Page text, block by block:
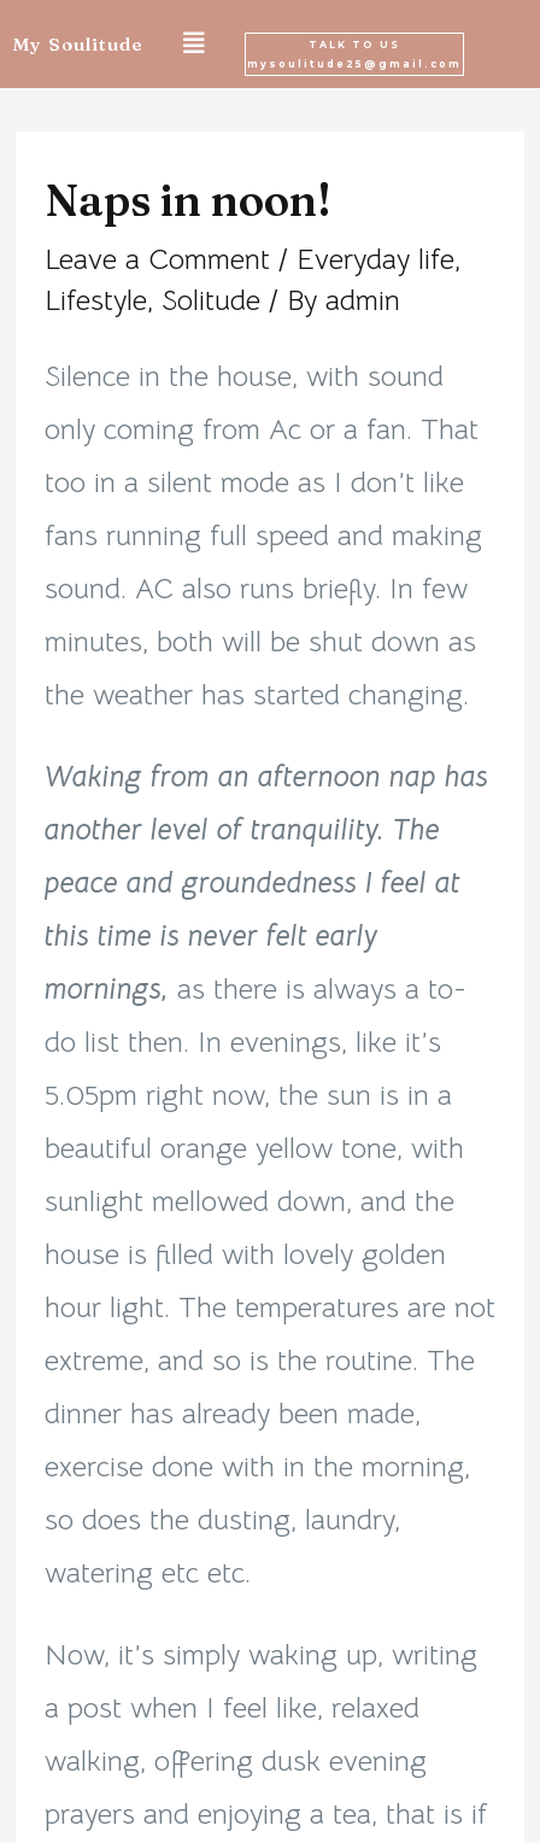
to
My Soulitude
TALK TO US
mysoulitude25@gmail.com
Naps in noon!
Leave a Comment / Everyday life,
Lifestyle, Solitude / By admin
Silence in the house, with sound
only coming from Ac or a fan. That
too in a silent mode as I don’t like
fans running full speed and making
sound. AC also runs briefly. In few
minutes, both will be shut down as
the weather has started changing.
Waking from an afternoon nap has
another level of tranquility. The
peace and groundedness I feel at
this time is never felt early
mornings, as there is always a to-
do list then. In evenings, like it’s
5.05pm right now, the sun is in a
beautiful orange yellow tone, with
sunlight mellowed down, and the
house is filled with lovely golden
hour light. The temperatures are not
extreme, and so is the routine. The
dinner has already been made,
exercise done with in the morning,
so does the dusting, laundry,
watering etc etc.
Now, it’s simply waking up, writing
a post when I feel like, relaxed
walking, offering dusk evening
prayers and enjoying a tea, that is if